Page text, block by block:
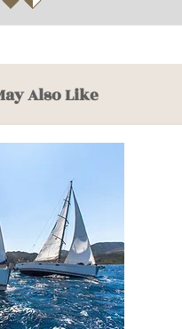
out of 5
Also Like